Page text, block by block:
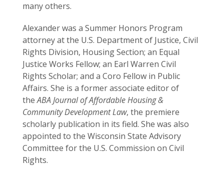
many others.
Alexander was a Summer Honors Program
attorney at the U.S. Department of Justice, Civil
Rights Division, Housing Section; an Equal
Justice Works Fellow; an Earl Warren Civil
Rights Scholar; and a Coro Fellow in Public
Affairs. She is a former associate editor of
theABA Journal of Affordable Housing &
Community Development Law, the premiere
scholarly publication in its field. She was also
appointed to the Wisconsin State Advisory
Committee for the U.S. Commission on Civil
Rights.